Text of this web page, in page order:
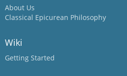
About Us
Classical Epicurean Philosophy
Wiki
Getting Started